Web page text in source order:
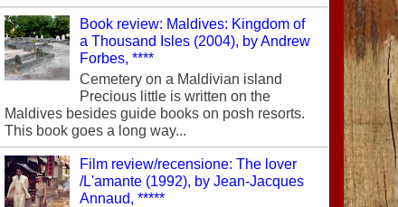
Book review: Maldives: Kingdom of
a Thousand Isles (2004), by Andrew
Forbes, ****
Cemetery on a Maldivian island
Precious little is written on the
Maldives besides guide books on posh resorts.
This book goes a long way...
Film review/recensione: The lover
/L'amante (1992), by Jean-Jacques
Annaud, *****